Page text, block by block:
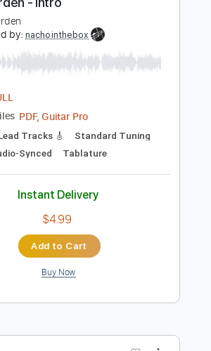
Audio-Synced
Instant Delivery
Buy Now